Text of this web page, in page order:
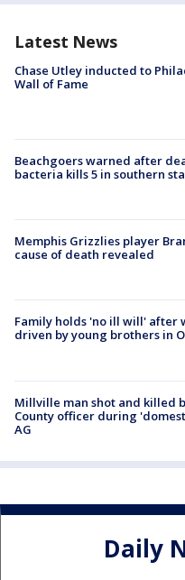
Latest News
Chase Utley inducted to
Wall of Fame
Beachgoers warned after
bacteria kills 5 in southern
Memphis Grizzlies player
cause of death revealed
Family holds 'no ill will' after
driven by young brothers in
Millville man shot and killed
County officer during
AG
Daily